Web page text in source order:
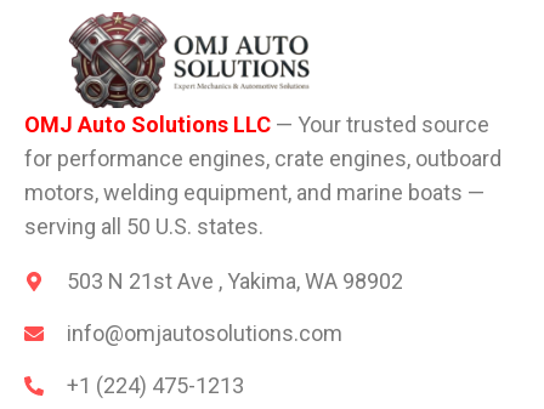
OMJ Auto Solutions LLC — Your trusted source
for performance engines, crate engines, outboard
motors, welding equipment, and marine boats —
serving all 50 U.S. states.
503 N 21st Ave , Yakima, WA 98902
info@omjautosolutions.com
+1 (224) 475-1213